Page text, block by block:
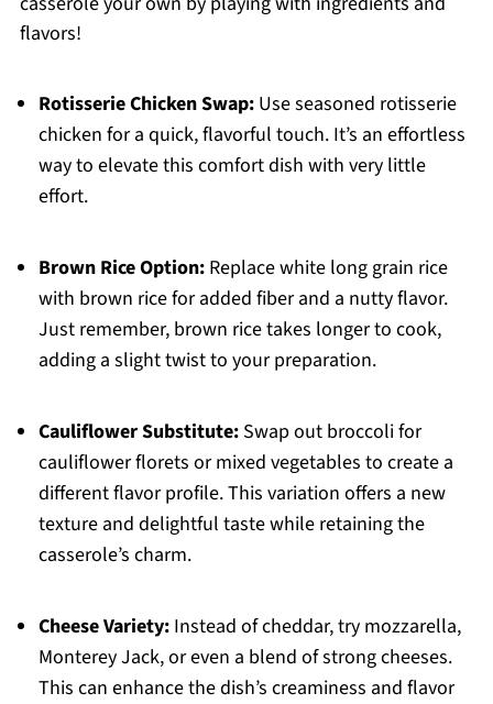
flavors!
Rotisserie Chicken Swap:Use seasoned rotisserie
chicken for a quick, flavorful touch. It’s an effortless
way to elevate this comfort dish with very little
effort.
Brown Rice Option:Replace white long grain rice
with brown rice for added fiber and a nutty flavor.
Just remember, brown rice takes longer to cook,
adding a slight twist to your preparation.
Cauliflower Substitute:Swap out broccoli for
cauliflower florets or mixed vegetables to create a
different flavor profile. This variation offers a new
texture and delightful taste while retaining the
casserole’s charm.
Cheese Variety:Instead of cheddar, try mozzarella,
Monterey Jack, or even a blend of strong cheeses.
This can enhance the dish’s creaminess and flavor